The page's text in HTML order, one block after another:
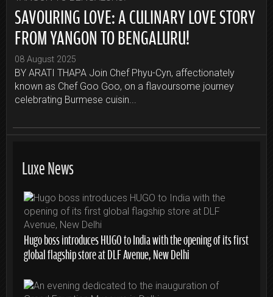
SAVOURING LOVE: A CULINARY LOVE STORY
FROM YANGON TO BENGALURU!
08 August 2025
BY ARATI THAPA Join Chef Phyu-Cyn, affectionately
known as Chef Goo Goo, on a flavoursome journey
celebrating Burmese cuisin...
Luxe News
Hugo boss introduces HUGO to India with the opening of its first
global flagship store at DLF Avenue, New Delhi